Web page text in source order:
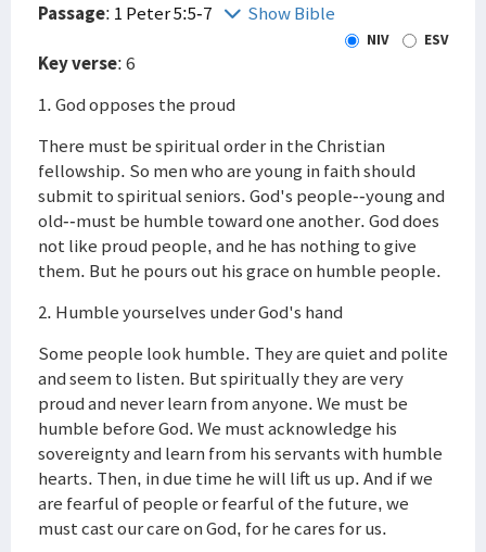
Passage: 1 Peter 5:5-7 Show Bible
NIV ESV
Key verse: 6
1. God opposes the proud
There must be spiritual order in the Christian
fellowship. So men who are young in faith should
submit to spiritual seniors. God's people--young and
old--must be humble toward one another. God does
not like proud people, and he has nothing to give
them. But he pours out his grace on humble people.
2. Humble yourselves under God's hand
Some people look humble. They are quiet and polite
and seem to listen. But spiritually they are very
proud and never learn from anyone. We must be
humble before God. We must acknowledge his
sovereignty and learn from his servants with humble
hearts. Then, in due time he will lift us up. And if we
are fearful of people or fearful of the future, we
must cast our care on God, for he cares for us.